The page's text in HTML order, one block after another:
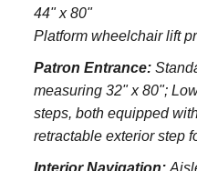
44" x 80"
Platform wheelchair lift
Patron Entrance:S
measuring 32" x 80";
steps, both equipped
retractable exterior step
Interior Navigation: